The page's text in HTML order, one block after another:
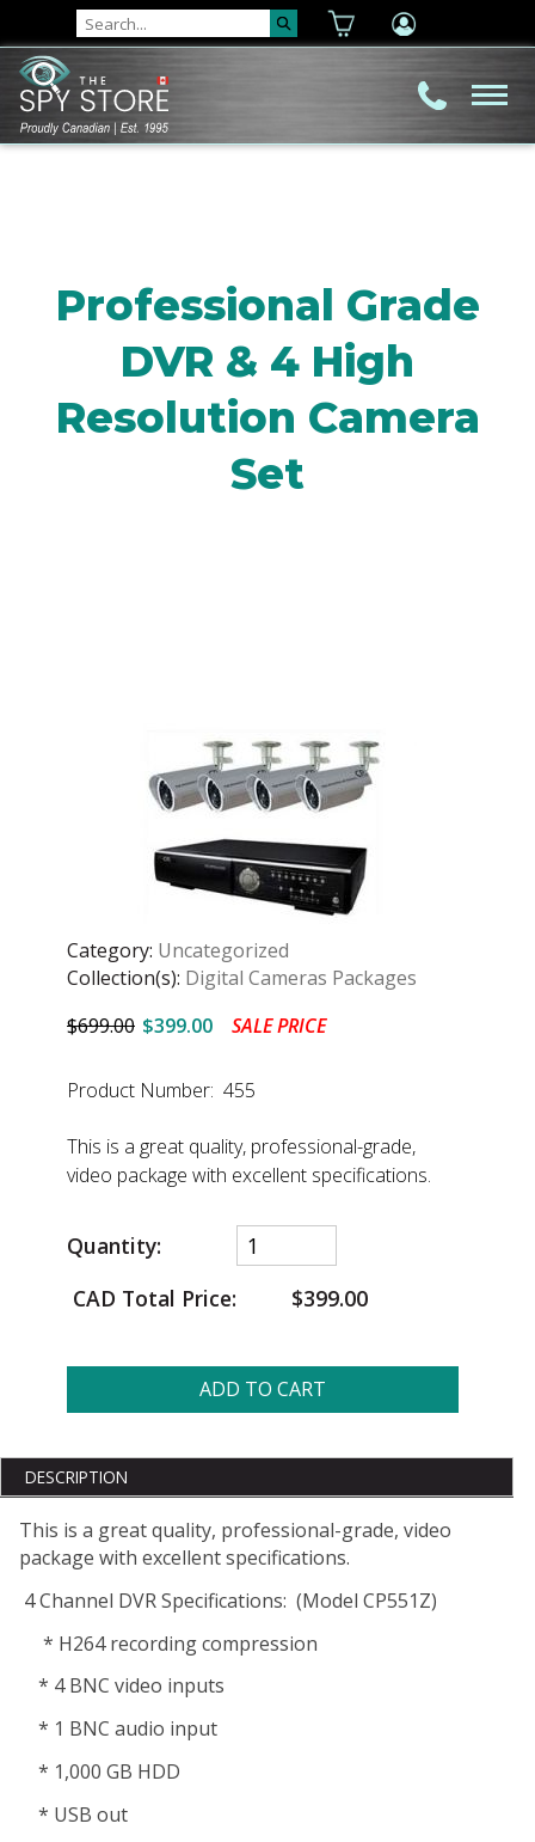
Professional Grade
DVR & 4 High
Resolution Camera
Set
Category: Uncategorized
Collection(s): Digital Cameras Packages
$699.00 $399.00 SALE PRICE
Product Number: 455
This is a great quality, professional-grade,
video package with excellent specifications.
Quantity:
CAD Total Price:
$399.00
ADD TO CART
DESCRIPTION
This is a great quality, professional-grade, video
package with excellent specifications.
4 Channel DVR Specifications: (Model CP551Z)
* H264 recording compression
* 4 BNC video inputs
* 1 BNC audio input
* 1,000 GB HDD
* USB out